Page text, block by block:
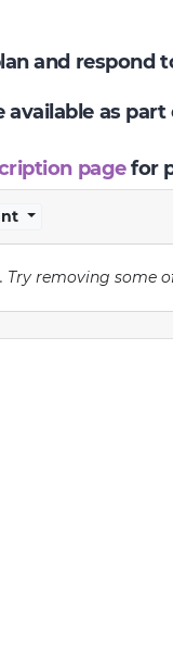
and respond
available as
pagefor
Try removing some